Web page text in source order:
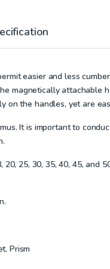
easier and less
magnetically attachable
on the handles, yet are
It is important to
20, 25, 30, 35, 40, 45, and
, Prism